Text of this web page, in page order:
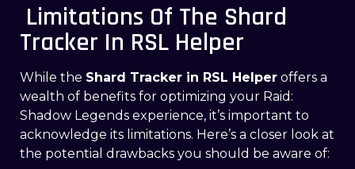
Limitations Of The Shard
Tracker In RSL Helper
While the Shard Tracker in RSL Helper offers a
wealth of benefits for optimizing your Raid:
Shadow Legends experience, it’s important to
acknowledge its limitations. Here’s a closer look at
the potential drawbacks you should be aware of: